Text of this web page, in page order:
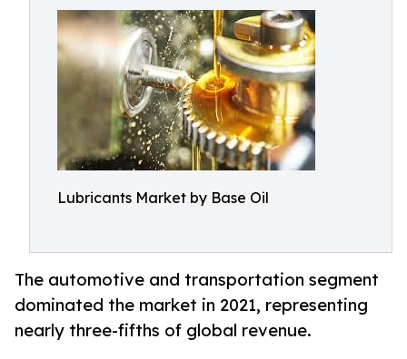
Lubricants Market by Base Oil
The automotive and transportation segment
dominated the market in 2021, representing
nearly three-fifths of global revenue.